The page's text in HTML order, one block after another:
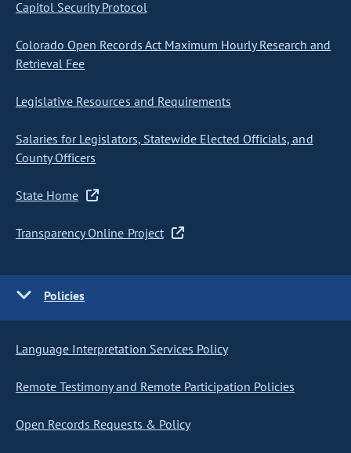
Capitol Security Protocol
Colorado Open Records Act Maximum Hourly Research and
Retrieval Fee
Legislative Resources and Requirements
Salaries for Legislators, Statewide Elected Officials, and
County Officers
State Home
Transparency Online Project
Policies
Language Interpretation Services Policy
Remote Testimony and Remote Participation Policies
Open Records Requests & Policy